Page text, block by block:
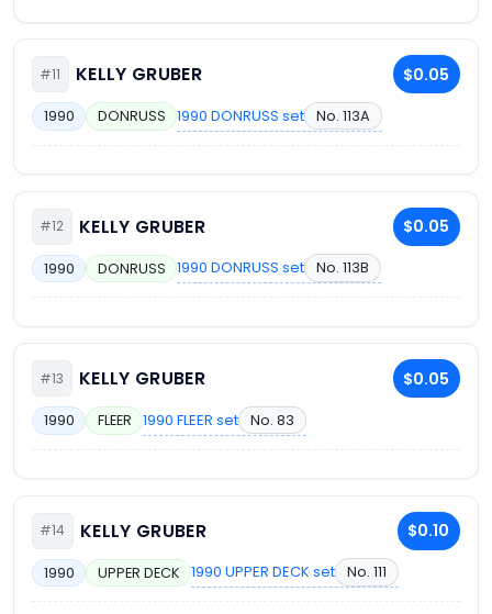
#11 KELLY GRUBER $0.05
1990 DONRUSS 1990 DONRUSS set No. 113A
#12 KELLY GRUBER $0.05
1990 DONRUSS 1990 DONRUSS set No. 113B
#13 KELLY GRUBER $0.05
1990 FLEER 1990 FLEER set No. 83
#14 KELLY GRUBER $0.10
1990 UPPER DECK 1990 UPPER DECK set No. 111